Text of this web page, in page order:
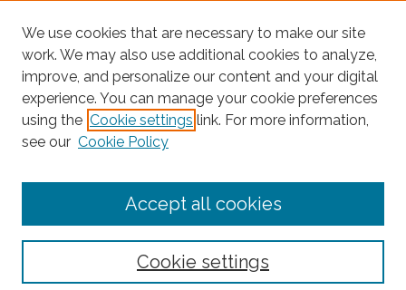
Journal Home
About This Journal
Receive Email Notices or RSS
We use cookies that are necessary to make our site
work. We may also use additional cookies to analyze,
improve, and personalize our content and your digital
experience. You can manage your cookie preferences
using the Cookie settings link. For more information,
see our Cookie Policy
Cookie settings
Accept all cookies